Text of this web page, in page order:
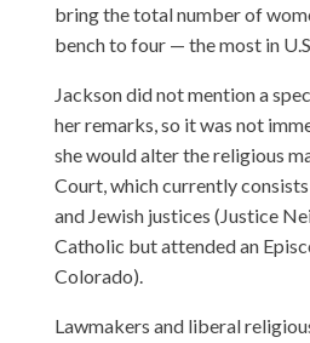
bring the total number of
bench to four — the most in
Jackson did not mention a
her remarks, so it was not
she would alter the religious
Court, which currently
and Jewish justices (Justice
Catholic but attended an
Colorado).
Lawmakers and liberal